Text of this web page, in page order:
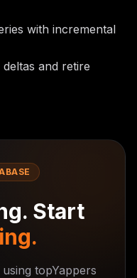
with incremental
and retire
Start
topYappers